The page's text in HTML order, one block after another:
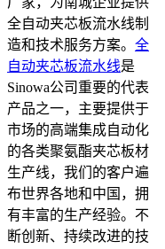
全自动夹芯板流水线制
造和技术服务方案。 全
自动夹芯板流水线是
Sinowa公司重要的代表
产品之一，主要提供于
市场的高端集成自动化
的各类聚氨酯夹芯板材
生产线，我们的客户遍
布世界各地和中国，拥
有丰富的生产经验。不
断创新、持续改进的技